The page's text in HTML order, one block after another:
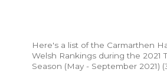
Here's a list of the Carmarthen
Welsh Rankings during the 2021
Season (May - September 2021)